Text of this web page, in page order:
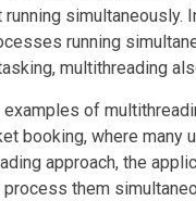
running
multithreading
of
booking, where
approach, the
them